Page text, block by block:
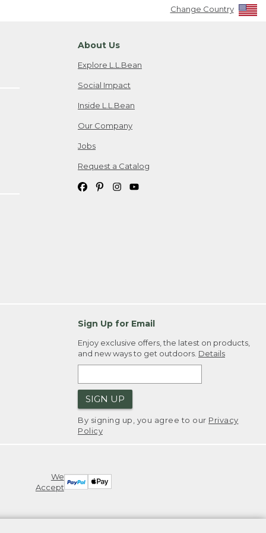
Change Country
About Us
Explore L.L.Bean
Social Impact
Inside L.L.Bean
Our Company
Jobs
Request a Catalog
Sign Up for Email
Enjoy exclusive offers, the latest on products,
and new ways to get outdoors. Details
SIGN UP
By signing up, you agree to our Privacy
Policy
We
Accept